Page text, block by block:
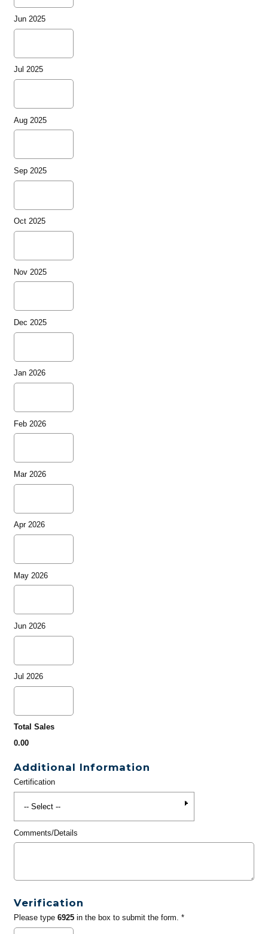
Jun 2025
Jul 2025
Aug 2025
Sep 2025
Oct 2025
Nov 2025
Dec 2025
Jan 2026
Feb 2026
Mar 2026
Apr 2026
May 2026
Jun 2026
Jul 2026
Total Sales
0.00
Additional Information
Certification
Comments/Details
Verification
Please type 6925in the box to submit the form. *